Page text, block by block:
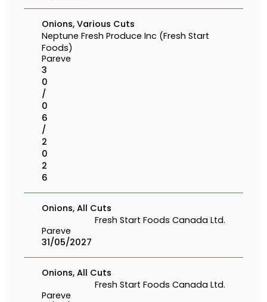
Onions, Various Cuts
Neptune Fresh Produce Inc (Fresh Start
Foods)
Pareve
3
0
/
0
6
/
2
0
2
6
Onions, All Cuts
Fresh Start Foods Canada Ltd.
Pareve
31/05/2027
Onions, All Cuts
Fresh Start Foods Canada Ltd.
Pareve